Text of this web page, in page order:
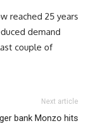
reached 25 years
demand
couple of
Next article
bank Monzo hits